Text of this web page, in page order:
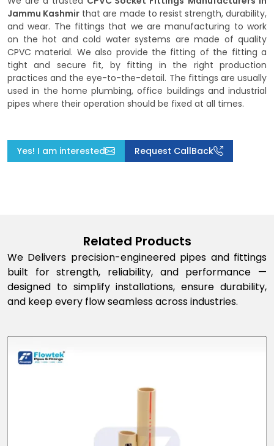
Jammu Kashmir that are made to resist strength, durability,
and wear. The fittings that we are manufacturing to work
on the hot and cold water systems are made of quality
CPVC material. We also provide the fitting of the fitting a
tight and secure fit, by fitting in the right production
practices and the eye-to-the-detail. The fittings are usually
used in the home plumbing, office buildings and industrial
pipes where their operation should be fixed at all times.
Yes! I am interested Request CallBack
Related Products
We Delivers precision-engineered pipes and fittings
built for strength, reliability, and performance —
designed to simplify installations, ensure durability,
and keep every flow seamless across industries.